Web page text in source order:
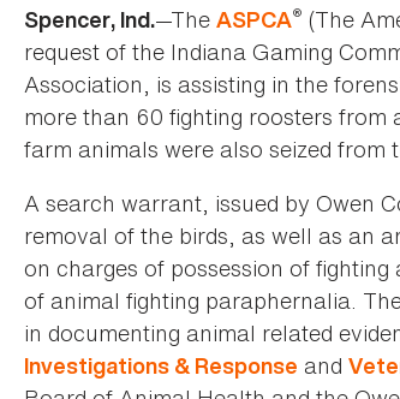
Spencer, Ind.—The ASPCA® (The
request of the Indiana Gaming
Association, is assisting in the
more than 60 fighting roosters from
farm animals were also seized from
A search warrant, issued by Owen
removal of the birds, as well as an
on charges of possession of
of animal fighting paraphernalia.
in documenting animal related
Investigations & Response and